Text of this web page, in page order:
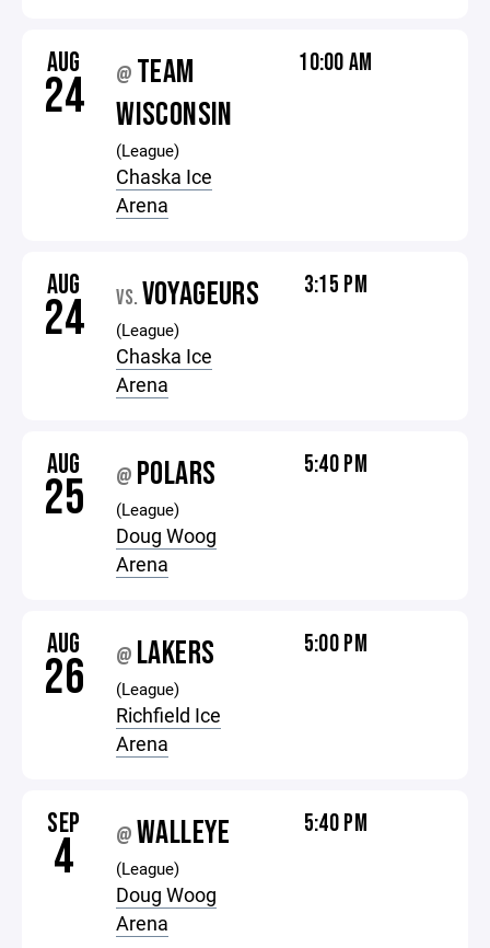
AUG
24 @ TEAM
WISCONSIN
(League)
Chaska Ice
Arena
10:00 AM
AUG
24 VS. VOYAGEURS
(League)
Chaska Ice
Arena
3:15 PM
AUG
25 @ POLARS
(League)
Doug Woog
Arena
5:40 PM
AUG
26 @ LAKERS
(League)
Richfield Ice
Arena
5:00 PM
SEP
4 @ WALLEYE
(League)
Doug Woog
Arena
5:40 PM